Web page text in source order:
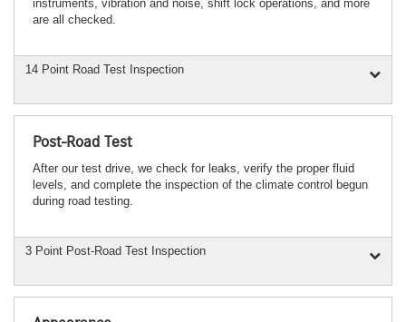
instruments, vibration and noise, shift lock operations, and more
are all checked.
14 Point Road Test Inspection
Post-Road Test
After our test drive, we check for leaks, verify the proper fluid
levels, and complete the inspection of the climate control begun
during road testing.
3 Point Post-Road Test Inspection